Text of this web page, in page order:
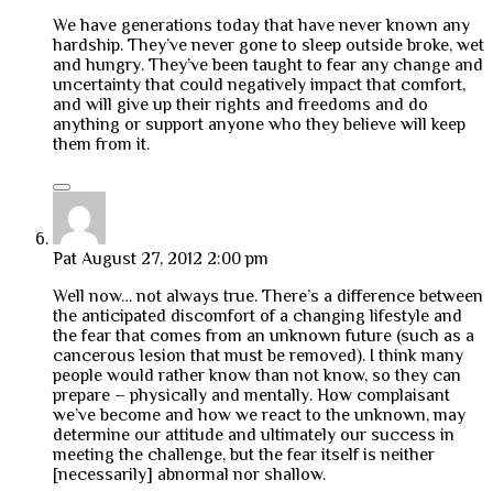
We have generations today that have never known any
hardship. They’ve never gone to sleep outside broke, wet
and hungry. They’ve been taught to fear any change and
uncertainty that could negatively impact that comfort,
and will give up their rights and freedoms and do
anything or support anyone who they believe will keep
them from it.
Pat August 27, 2012 2:00 pm
Well now… not always true. There’s a difference between
the anticipated discomfort of a changing lifestyle and
the fear that comes from an unknown future (such as a
cancerous lesion that must be removed). I think many
people would rather know than not know, so they can
prepare – physically and mentally. How complaisant
we’ve become and how we react to the unknown, may
determine our attitude and ultimately our success in
meeting the challenge, but the fear itself is neither
[necessarily] abnormal nor shallow.